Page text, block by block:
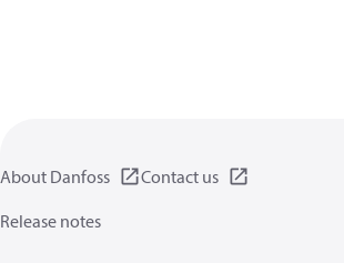
About Danfoss
Contact us
Release notes